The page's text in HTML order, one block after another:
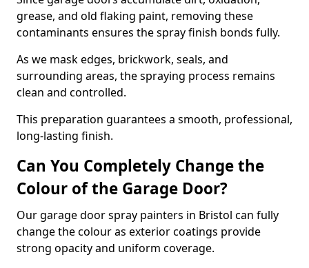
grease, and old flaking paint, removing these
contaminants ensures the spray finish bonds fully.
As we mask edges, brickwork, seals, and
surrounding areas, the spraying process remains
clean and controlled.
This preparation guarantees a smooth, professional,
long-lasting finish.
Can You Completely Change the
Colour of the Garage Door?
Our garage door spray painters in Bristol can fully
change the colour as exterior coatings provide
strong opacity and uniform coverage.